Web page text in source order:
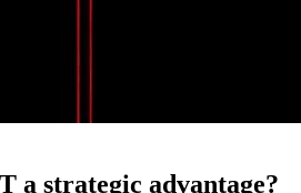
a strategic advantage?